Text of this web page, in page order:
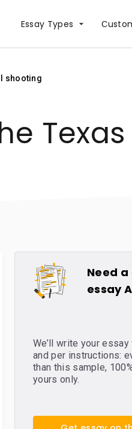
Essay Types
shooting
Need
essay
We’ll write your
and per instructions:
than this sample,
yours only.